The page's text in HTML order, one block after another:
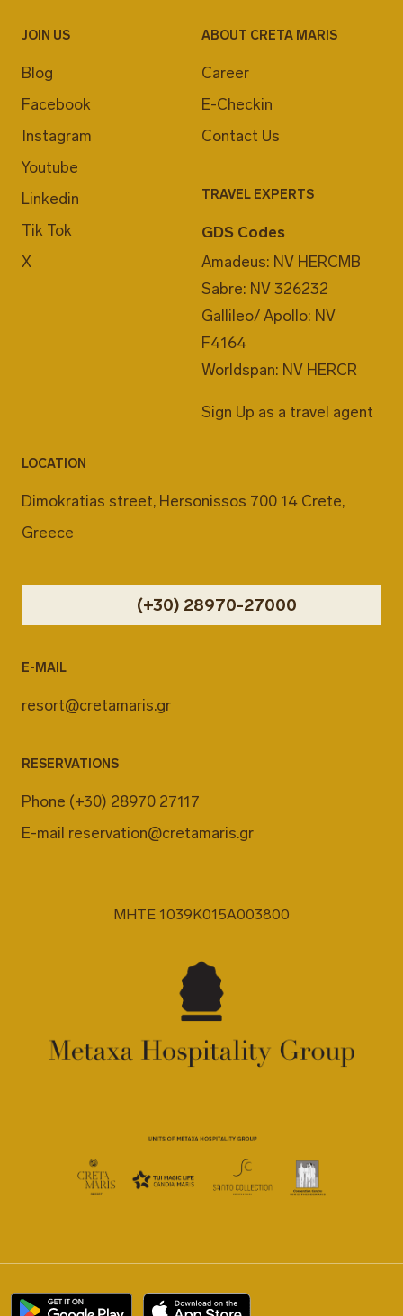
JOIN US
Blog
Facebook
Instagram
Youtube
Linkedin
Tik Tok
X
ABOUT CRETA MARIS
Career
E-Checkin
Contact Us
TRAVEL EXPERTS
GDS Codes
Amadeus: NV HERCMB
Sabre: NV 326232
Gallileo/ Apollo: NV
F4164
Worldspan: NV HERCR
Sign Up as a travel agent
LOCATION
Dimokratias street, Hersonissos 700 14 Crete,
Greece
(+30) 28970-27000
E-MAIL
resort@cretamaris.gr
RESERVATIONS
Phone (+30) 28970 27117
E-mail reservation@cretamaris.gr
MHTE 1039K015A003800